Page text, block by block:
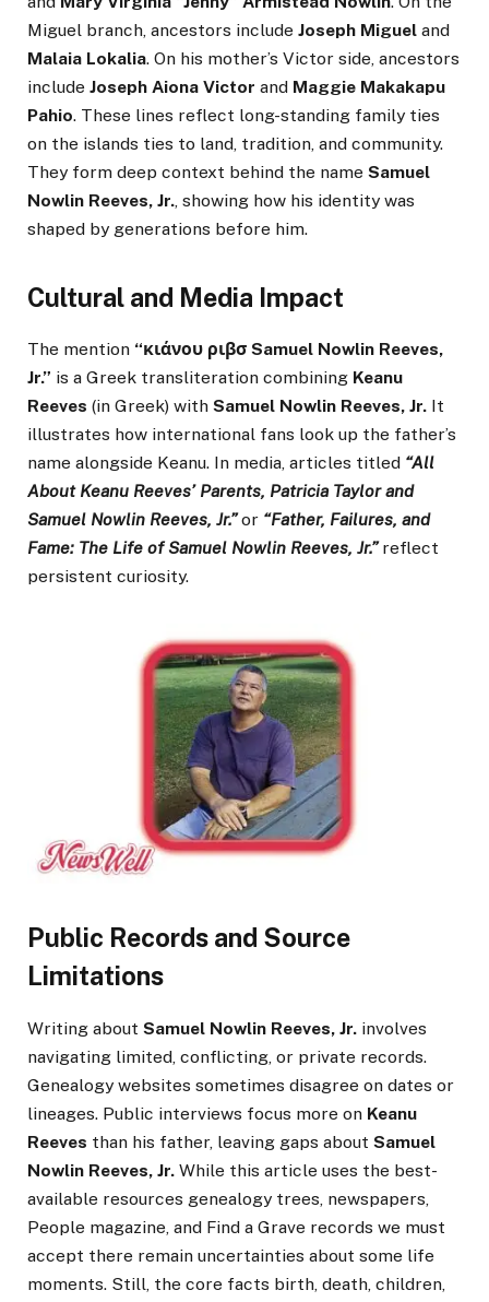
Miguel branch, ancestors include Joseph Miguel and
Malaia Lokalia. On his mother’s Victor side, ancestors
include Joseph Aiona Victor and Maggie Makakapu
Pahio. These lines reflect long-standing family ties
on the islands ties to land, tradition, and community.
They form deep context behind the name Samuel
Nowlin Reeves, Jr., showing how his identity was
shaped by generations before him.
Cultural and Media Impact
The mention “κιάνου ριβσ Samuel Nowlin Reeves,
Jr.” is a Greek transliteration combining Keanu
Reeves (in Greek) with Samuel Nowlin Reeves, Jr. It
illustrates how international fans look up the father’s
name alongside Keanu. In media, articles titled “All
About Keanu Reeves’ Parents, Patricia Taylor and
Samuel Nowlin Reeves, Jr.”or “Father, Failures, and
Fame: The Life of Samuel Nowlin Reeves, Jr.”reflect
persistent curiosity.
Public Records and Source
Limitations
Writing about Samuel Nowlin Reeves, Jr. involves
navigating limited, conflicting, or private records.
Genealogy websites sometimes disagree on dates or
lineages. Public interviews focus more on Keanu
Reeves than his father, leaving gaps about Samuel
Nowlin Reeves, Jr. While this article uses the best-
available resources genealogy trees, newspapers,
People magazine, and Find a Grave records we must
accept there remain uncertainties about some life
moments. Still, the core facts birth, death, children,